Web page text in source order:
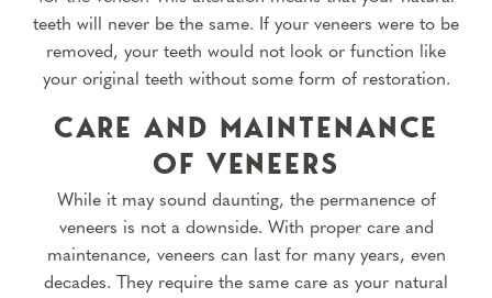
teeth will never be the same. If your veneers were to be
removed, your teeth would not look or function like
your original teeth without some form of restoration.
CARE AND MAINTENANCE
OF VENEERS
While it may sound daunting, the permanence of
veneers is not a downside. With proper care and
maintenance, veneers can last for many years, even
decades. They require the same care as your natural